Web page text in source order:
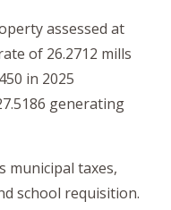
assessed at
of 26.2712 mills
in 2025
generating
municipal taxes,
school requisition.